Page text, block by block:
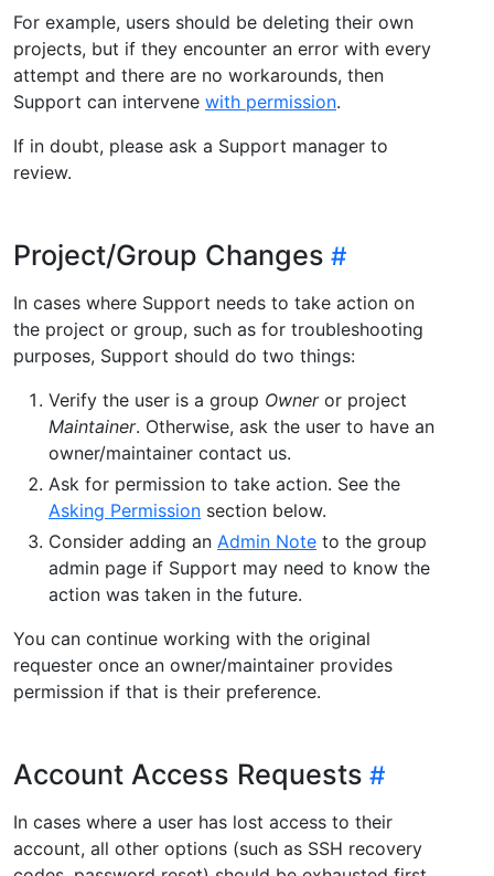
For example, users should be deleting their own
projects, but if they encounter an error with every
attempt and there are no workarounds, then
Support can intervene with permission.
If in doubt, please ask a Support manager to
review.
Project/Group Changes
In cases where Support needs to take action on
the project or group, such as for troubleshooting
purposes, Support should do two things:
Verify the user is a group Owneror project
Maintainer. Otherwise, ask the user to have an
owner/maintainer contact us.
Ask for permission to take action. See the
Asking Permission section below.
Consider adding an Admin Note to the group
admin page if Support may need to know the
action was taken in the future.
You can continue working with the original
requester once an owner/maintainer provides
permission if that is their preference.
Account Access Requests
In cases where a user has lost access to their
account, all other options (such as SSH recovery